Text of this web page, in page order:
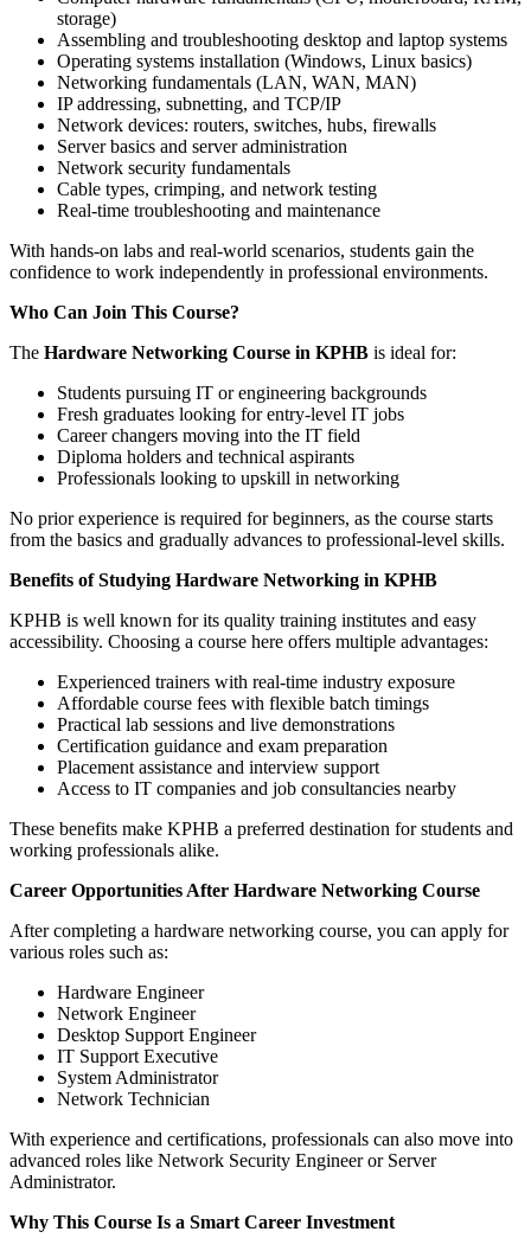
storage)
Assembling and troubleshooting desktop and laptop systems
Operating systems installation (Windows, Linux basics)
Networking fundamentals (LAN, WAN, MAN)
IP addressing, subnetting, and TCP/IP
Network devices: routers, switches, hubs, firewalls
Server basics and server administration
Network security fundamentals
Cable types, crimping, and network testing
Real-time troubleshooting and maintenance
With hands-on labs and real-world scenarios, students gain the
confidence to work independently in professional environments.
Who Can Join This Course?
The Hardware Networking Course in KPHB is ideal for:
Students pursuing IT or engineering backgrounds
Fresh graduates looking for entry-level IT jobs
Career changers moving into the IT field
Diploma holders and technical aspirants
Professionals looking to upskill in networking
No prior experience is required for beginners, as the course starts
from the basics and gradually advances to professional-level skills.
Benefits of Studying Hardware Networking in KPHB
KPHB is well known for its quality training institutes and easy
accessibility. Choosing a course here offers multiple advantages:
Experienced trainers with real-time industry exposure
Affordable course fees with flexible batch timings
Practical lab sessions and live demonstrations
Certification guidance and exam preparation
Placement assistance and interview support
Access to IT companies and job consultancies nearby
These benefits make KPHB a preferred destination for students and
working professionals alike.
Career Opportunities After Hardware Networking Course
After completing a hardware networking course, you can apply for
various roles such as:
Hardware Engineer
Network Engineer
Desktop Support Engineer
IT Support Executive
System Administrator
Network Technician
With experience and certifications, professionals can also move into
advanced roles like Network Security Engineer or Server
Administrator.
Why This Course Is a Smart Career Investment